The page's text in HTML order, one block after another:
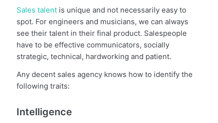
Sales talentis unique and not necessarily easy to
spot. For engineers and musicians, we can always
see their talent in their final product. Salespeople
have to be effective communicators, socially
strategic, technical, hardworking and patient.
Any decent sales agency knows how to identify the
following traits:
Intelligence